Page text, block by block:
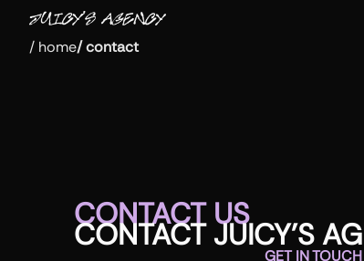
/ home/contact
CONTACT US
CONTACT JUICY'S
GET IN TOUCH